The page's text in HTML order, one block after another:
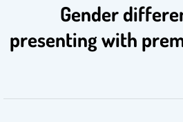
Gender
presenting with